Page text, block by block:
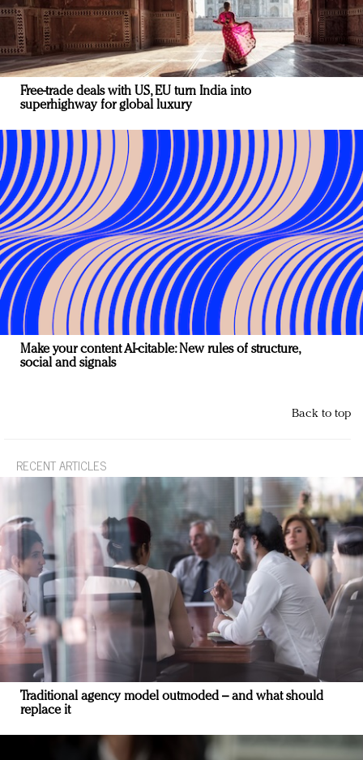
Free-trade deals with US, EU turn India into
superhighway for global luxury
Make your content AI-citable: New rules of structure,
social and signals
Back to top
RECENT ARTICLES
Traditional agency model outmoded – and what should
replace it